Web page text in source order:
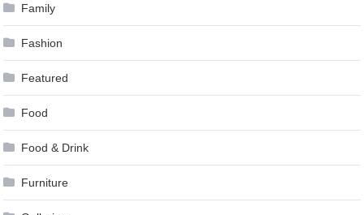
Family
Fashion
Featured
Food
Food & Drink
Furniture